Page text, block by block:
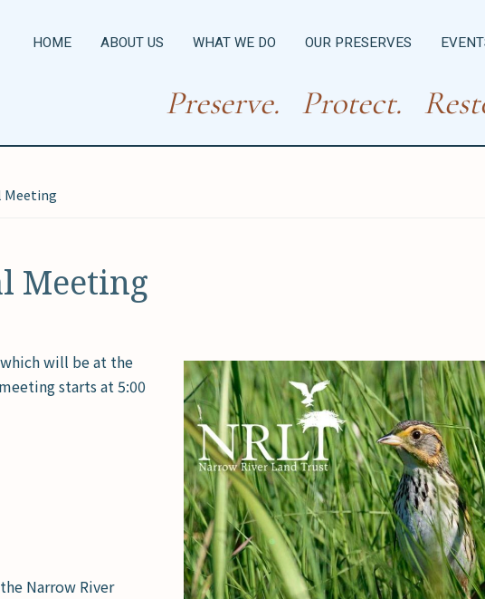
Preserve. Protect.
HOME ABOUT US WHAT WE DO OUR PRESERVES
Meeting
Meeting
which will be at the
starts at 5:00
Narrow River